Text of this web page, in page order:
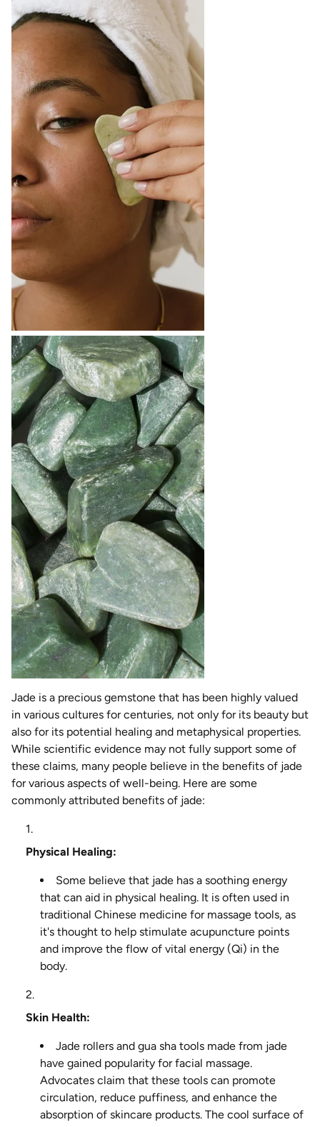
Jade is a precious gemstone that has been highly valued
in various cultures for centuries, not only for its beauty but
also for its potential healing and metaphysical properties.
While scientific evidence may not fully support some of
these claims, many people believe in the benefits of jade
for various aspects of well-being. Here are some
commonly attributed benefits of jade:
Physical Healing:
Some believe that jade has a soothing energy
that can aid in physical healing. It is often used in
traditional Chinese medicine for massage tools, as
it's thought to help stimulate acupuncture points
and improve the flow of vital energy (Qi) in the
body.
Skin Health:
Jade rollers and gua sha tools made from jade
have gained popularity for facial massage.
Advocates claim that these tools can promote
circulation, reduce puffiness, and enhance the
absorption of skincare products. The cool surface of